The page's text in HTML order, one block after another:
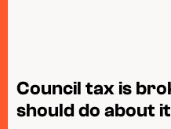
Council tax is
should do about